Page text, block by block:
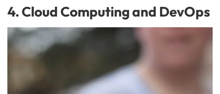
4. Cloud Computing and DevOps